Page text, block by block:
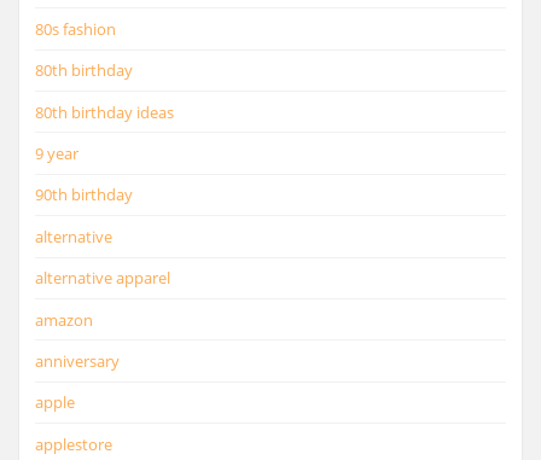
80s fashion
80th birthday
80th birthday ideas
9 year
90th birthday
alternative
alternative apparel
amazon
anniversary
apple
applestore